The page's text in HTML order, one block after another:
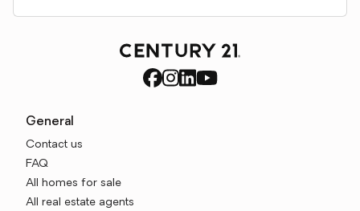
General
Contact us
FAQ
All homes for sale
All real estate agents